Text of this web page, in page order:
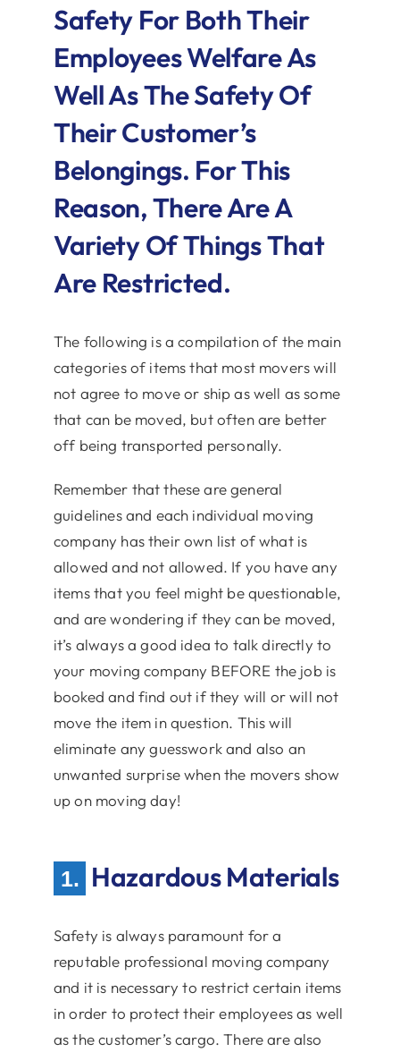
Safety For Both Their
Employees Welfare As
Well As The Safety Of
Their Customer’s
Belongings. For This
Reason, There Are A
Variety Of Things That
Are Restricted.
The following is a compilation of the main
categories of items that most movers will
not agree to move or ship as well as some
that can be moved, but often are better
off being transported personally.
Remember that these are general
guidelines and each individual moving
company has their own list of what is
allowed and not allowed. If you have any
items that you feel might be questionable,
and are wondering if they can be moved,
it’s always a good idea to talk directly to
your moving company BEFORE the job is
booked and find out if they will or will not
move the item in question. This will
eliminate any guesswork and also an
unwanted surprise when the movers show
up on moving day!
1. Hazardous Materials
Safety is always paramount for a
reputable professional moving company
and it is necessary to restrict certain items
in order to protect their employees as well
as the customer’s cargo. There are also